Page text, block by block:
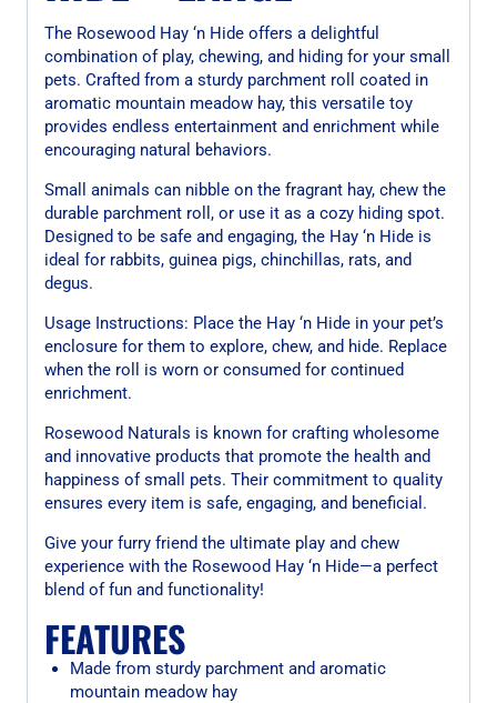
The Rosewood Hay ‘n Hide offers a delightful
combination of play, chewing, and hiding for your small
pets. Crafted from a sturdy parchment roll coated in
aromatic mountain meadow hay, this versatile toy
provides endless entertainment and enrichment while
encouraging natural behaviors.
Small animals can nibble on the fragrant hay, chew the
durable parchment roll, or use it as a cozy hiding spot.
Designed to be safe and engaging, the Hay ‘n Hide is
ideal for rabbits, guinea pigs, chinchillas, rats, and
degus.
Usage Instructions: Place the Hay ‘n Hide in your pet’s
enclosure for them to explore, chew, and hide. Replace
when the roll is worn or consumed for continued
enrichment.
Rosewood Naturals is known for crafting wholesome
and innovative products that promote the health and
happiness of small pets. Their commitment to quality
ensures every item is safe, engaging, and beneficial.
Give your furry friend the ultimate play and chew
experience with the Rosewood Hay ‘n Hide—a perfect
blend of fun and functionality!
FEATURES
Made from sturdy parchment and aromatic
mountain meadow hay